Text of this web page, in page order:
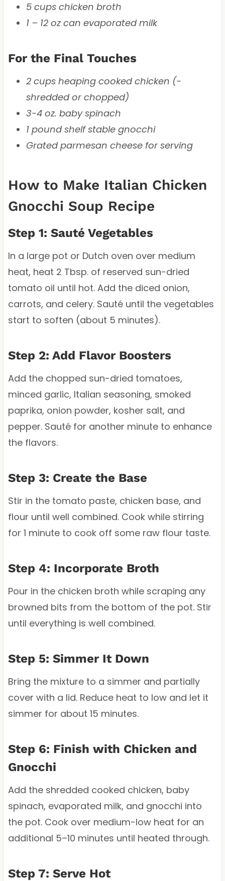
5 cups chicken broth
1 – 12 oz can evaporated milk
For the Final Touches
2 cups heaping cooked chicken (-
shredded or chopped)
3-4 oz. baby spinach
1 pound shelf stable gnocchi
Grated parmesan cheese for serving
How to Make Italian Chicken
Gnocchi Soup Recipe
Step 1: Sauté Vegetables
In a large pot or Dutch oven over medium
heat, heat 2 Tbsp. of reserved sun-dried
tomato oil until hot. Add the diced onion,
carrots, and celery. Sauté until the vegetables
start to soften (about 5 minutes).
Step 2: Add Flavor Boosters
Add the chopped sun-dried tomatoes,
minced garlic, Italian seasoning, smoked
paprika, onion powder, kosher salt, and
pepper. Sauté for another minute to enhance
the flavors.
Step 3: Create the Base
Stir in the tomato paste, chicken base, and
flour until well combined. Cook while stirring
for 1 minute to cook off some raw flour taste.
Step 4: Incorporate Broth
Pour in the chicken broth while scraping any
browned bits from the bottom of the pot. Stir
until everything is well combined.
Step 5: Simmer It Down
Bring the mixture to a simmer and partially
cover with a lid. Reduce heat to low and let it
simmer for about 15 minutes.
Step 6: Finish with Chicken and
Gnocchi
Add the shredded cooked chicken, baby
spinach, evaporated milk, and gnocchi into
the pot. Cook over medium-low heat for an
additional 5–10 minutes until heated through.
Step 7: Serve Hot